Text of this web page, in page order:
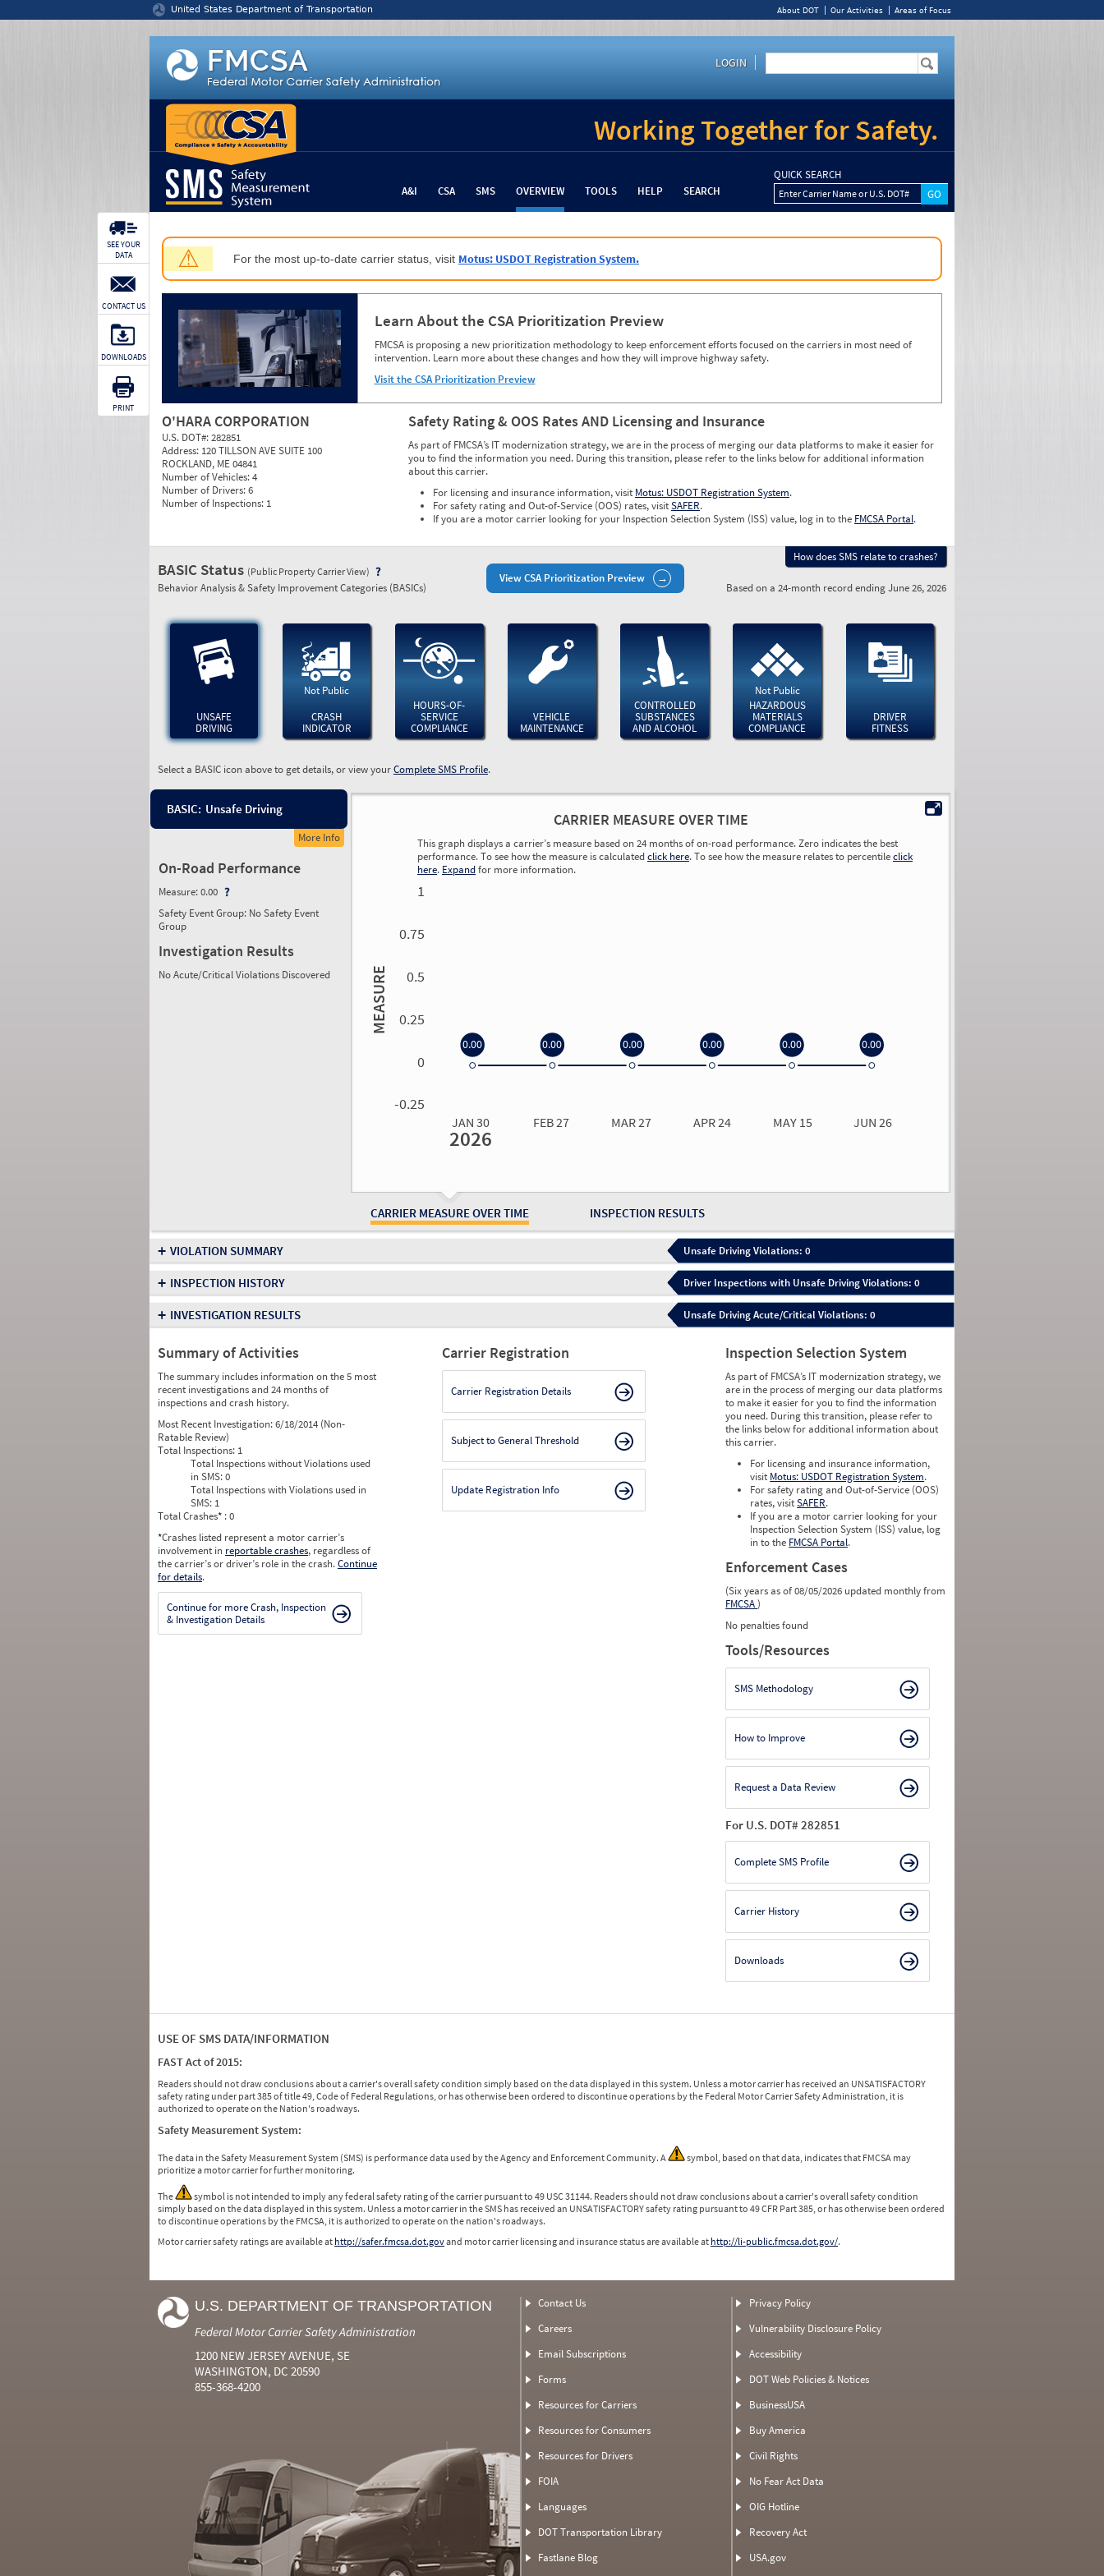
United States Department of Transportation About DOT Our Activities Areas of Focus
LOGIN
Working Together for Safety.
A&I CSA SMS OVERVIEW TOOLS HELP SEARCH
QUICK SEARCH
Enter Carrier Name or U.S. DOT#
⚠ For the most up-to-date carrier status, visit Motus: USDOT Registration System.
Learn About the CSA Prioritization Preview
FMCSA is proposing a new prioritization methodology to keep enforcement efforts focused on the carriers in most need of
intervention. Learn more about these changes and how they will improve highway safety.
Visit the CSA Prioritization Preview
O'HARA CORPORATION
U.S. DOT#:282851
Address: 120 TILLSON AVE SUITE 100
ROCKLAND, ME 04841
Number of Vehicles:4
Number of Drivers:6
Number of Inspections: 1
Safety Rating & OOS Rates AND Licensing and Insurance
As part of FMCSA’s IT modernization strategy, we are in the process of merging our data platforms to make it easier for
you to find the information you need. During this transition, please refer to the links below for additional information
about this carrier.
For licensing and insurance information, visit Motus: USDOT Registration System.
For safety rating and Out-of-Service (OOS) rates, visitSAFER.
If you are a motor carrier looking for your Inspection Selection System (ISS) value, log in to the FMCSA Portal.
SEE YOUR
DATA
CONTACT US
DOWNLOADS
PRINT
View CSA Prioritization Preview
How does SMS relate to crashes?
BASIC Status (Public Property Carrier View)
Behavior Analysis & Safety Improvement Categories (BASICs) Based on a 24-month record ending June 26, 2026
UNSAFE
DRIVING
Not Public
CRASH
INDICATOR
HOURS-OF-
SERVICE
COMPLIANCE
VEHICLE
MAINTENANCE
CONTROLLED
SUBSTANCES
AND ALCOHOL
Not Public
HAZARDOUS
MATERIALS
COMPLIANCE
DRIVER
FITNESS
Select a BASIC icon above to get details, or view yourComplete SMS Profile.
BASIC: Unsafe Driving
More Info
On-Road Performance
Measure:0.00
Safety Event Group: No Safety Event
Group
Investigation Results
No Acute/Critical Violations Discovered
CARRIER MEASURE OVER TIME INSPECTION RESULTS
CARRIER MEASURE OVER TIME
This graph displays a carrier’s measure based on 24 months of on-road performance. Zero indicates the best
performance. To see how the measure is calculatedclick here. To see how the measure relates to percentileclick
here. Expandfor more information.
MEASURE
1
0.75
0.5
0.25
0
-0.25
JAN 30 FEB 27 MAR 27 APR 24 MAY 15 JUN 26
2026
0.00 0.00 0.00 0.00 0.00 0.00
+ VIOLATION SUMMARY Unsafe Driving Violations: 0
+ INSPECTION HISTORY Driver Inspections with Unsafe Driving Violations: 0
+ INVESTIGATION RESULTS Unsafe Driving Acute/Critical Violations: 0
Summary of Activities
The summary includes information on the 5 most
recent investigations and 24 months of
inspections and crash history.
Most Recent Investigation:6/18/2014 (Non-
Ratable Review)
Total Inspections: 1
Total Inspections without Violations used
in SMS:0
Total Inspections with Violations used in
SMS: 1
Total Crashes* : 0
*Crashes listed represent a motor carrier’s
involvement in reportable crashes, regardless of
the carrier’s or driver’s role in the crash.Continue
for details.
Continue for more Crash, Inspection
& Investigation Details
Carrier Registration
Carrier Registration Details
Subject to General Threshold
Update Registration Info
Inspection Selection System
As part of FMCSA’s IT modernization strategy, we
are in the process of merging our data platforms
to make it easier for you to find the information
you need. During this transition, please refer to
the links below for additional information about
this carrier.
For licensing and insurance information,
visit Motus: USDOT Registration System.
For safety rating and Out-of-Service (OOS)
rates, visitSAFER.
If you are a motor carrier looking for your
Inspection Selection System (ISS) value, log
in to the FMCSA Portal.
Enforcement Cases
(Six years as of 08/05/2026 updated monthly from
FMCSA)
No penalties found
Tools/Resources
SMS Methodology
How to Improve
Request a Data Review
For U.S. DOT# 282851
Complete SMS Profile
Carrier History
Downloads
USE OF SMS DATA/INFORMATION
FAST Act of 2015:
Readers should not draw conclusions about a carrier's overall safety condition simply based on the data displayed in this system. Unless a motor carrier has received an UNSATISFACTORY
safety rating under part 385 of title 49, Code of Federal Regulations, or has otherwise been ordered to discontinue operations by the Federal Motor Carrier Safety Administration, it is
authorized to operate on the Nation's roadways.
Safety Measurement System:
The data in the Safety Measurement System (SMS) is performance data used by the Agency and Enforcement Community. A
symbol, based on that data, indicates that FMCSA may
prioritize a motor carrier for further monitoring.
The
symbol is not intended to imply any federal safety rating of the carrier pursuant to 49 USC 31144. Readers should not draw conclusions about a carrier's overall safety condition
simply based on the data displayed in this system. Unless a motor carrier in the SMS has received an UNSATISFACTORY safety rating pursuant to 49 CFR Part 385, or has otherwise been ordered
to discontinue operations by the FMCSA, it is authorized to operate on the nation's roadways.
Motor carrier safety ratings are available at http://safer.fmcsa.dot.govand motor carrier licensing and insurance status are available at http://li-public.fmcsa.dot.gov/.
U.S. DEPARTMENT OF TRANSPORTATION
Federal Motor Carrier Safety Administration
1200 NEW JERSEY AVENUE, SE
WASHINGTON, DC 20590
855-368-4200
Contact Us
Careers
Email Subscriptions
Forms
Resources for Carriers
Resources for Consumers
Resources for Drivers
FOIA
Languages
DOT Transportation Library
Fastlane Blog
Privacy Policy
Vulnerability Disclosure Policy
Accessibility
DOT Web Policies & Notices
BusinessUSA
Buy America
Civil Rights
No Fear Act Data
OIG Hotline
Recovery Act
USA.gov